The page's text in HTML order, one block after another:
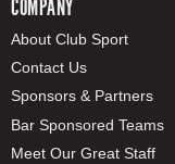
COMPANY
About Club Sport
Contact Us
Sponsors & Partners
Bar Sponsored Teams
Meet Our Great Staff